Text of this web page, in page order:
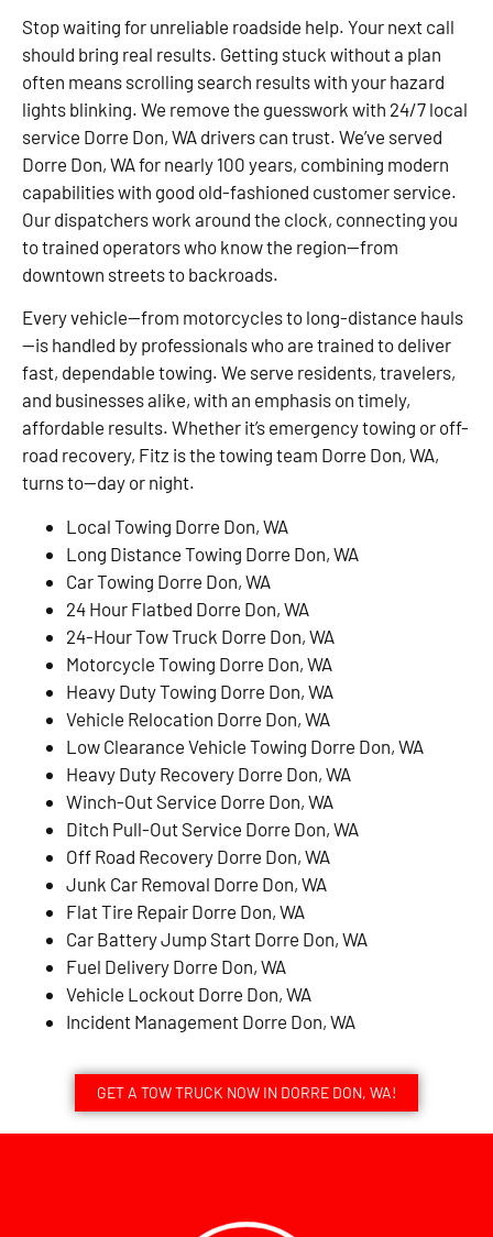
Stop waiting for unreliable roadside help. Your next call
should bring real results. Getting stuck without a plan
often means scrolling search results with your hazard
lights blinking. We remove the guesswork with 24/7 local
service Dorre Don, WA drivers can trust. We’ve served
Dorre Don, WA for nearly 100 years, combining modern
capabilities with good old-fashioned customer service.
Our dispatchers work around the clock, connecting you
to trained operators who know the region—from
downtown streets to backroads.
Every vehicle—from motorcycles to long-distance hauls
—is handled by professionals who are trained to deliver
fast, dependable towing. We serve residents, travelers,
and businesses alike, with an emphasis on timely,
affordable results. Whether it’s emergency towing or off-
road recovery, Fitz is the towing team Dorre Don, WA,
turns to—day or night.
Local Towing Dorre Don, WA
Long Distance Towing Dorre Don, WA
Car Towing Dorre Don, WA
24 Hour Flatbed Dorre Don, WA
24-Hour Tow Truck Dorre Don, WA
Motorcycle Towing Dorre Don, WA
Heavy Duty Towing Dorre Don, WA
Vehicle Relocation Dorre Don, WA
Low Clearance Vehicle Towing Dorre Don, WA
Heavy Duty Recovery Dorre Don, WA
Winch-Out Service Dorre Don, WA
Ditch Pull-Out Service Dorre Don, WA
Off Road Recovery Dorre Don, WA
Junk Car Removal Dorre Don, WA
Flat Tire Repair Dorre Don, WA
Car Battery Jump Start Dorre Don, WA
Fuel Delivery Dorre Don, WA
Vehicle Lockout Dorre Don, WA
Incident Management Dorre Don, WA
GET A TOW TRUCK NOW IN DORRE DON, WA!